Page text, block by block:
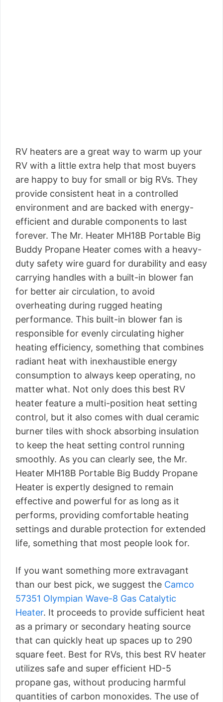
RV heaters are a great way to warm up your
RV with a little extra help that most buyers
are happy to buy for small or big RVs. They
provide consistent heat in a controlled
environment and are backed with energy-
efficient and durable components to last
forever. The Mr. Heater MH18B Portable Big
Buddy Propane Heater comes with a heavy-
duty safety wire guard for durability and easy
carrying handles with a built-in blower fan
for better air circulation, to avoid
overheating during rugged heating
performance. This built-in blower fan is
responsible for evenly circulating higher
heating efficiency, something that combines
radiant heat with inexhaustible energy
consumption to always keep operating, no
matter what. Not only does this best RV
heater feature a multi-position heat setting
control, but it also comes with dual ceramic
burner tiles with shock absorbing insulation
to keep the heat setting control running
smoothly. As you can clearly see, the Mr.
Heater MH18B Portable Big Buddy Propane
Heater is expertly designed to remain
effective and powerful for as long as it
performs, providing comfortable heating
settings and durable protection for extended
life, something that most people look for.
If you want something more extravagant
than our best pick, we suggest the Camco
57351 Olympian Wave-8 Gas Catalytic
Heater. It proceeds to provide sufficient heat
as a primary or secondary heating source
that can quickly heat up spaces up to 290
square feet. Best for RVs, this best RV heater
utilizes safe and super efficient HD-5
propane gas, without producing harmful
quantities of carbon monoxides. The use of